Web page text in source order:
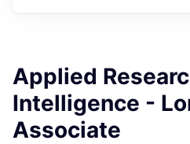
Applied
Intelligence -
Associate